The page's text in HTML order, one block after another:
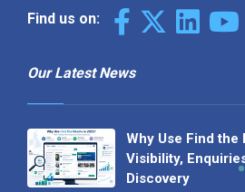
Find us on:
Our Latest News
Why Use Find the
Visibility,
Discovery